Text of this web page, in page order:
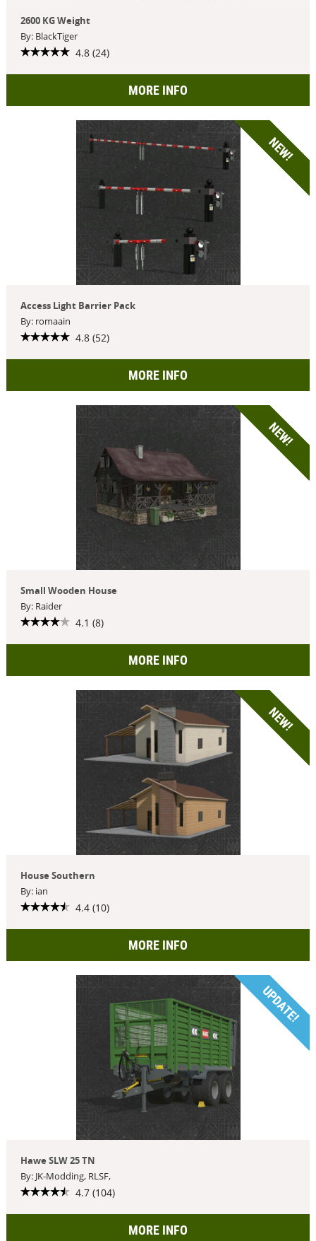
2600 KG Weight
By: BlackTiger
4.8 (24)
MORE INFO
NEW!
Access Light Barrier Pack
By: romaain
4.8 (52)
MORE INFO
NEW!
Small Wooden House
By: Raider
4.1 (8)
MORE INFO
NEW!
House Southern
By: ian
4.4 (10)
MORE INFO
UPDATE!
Hawe SLW 25 TN
By: JK-Modding, RLSF,
4.7 (104)
MORE INFO